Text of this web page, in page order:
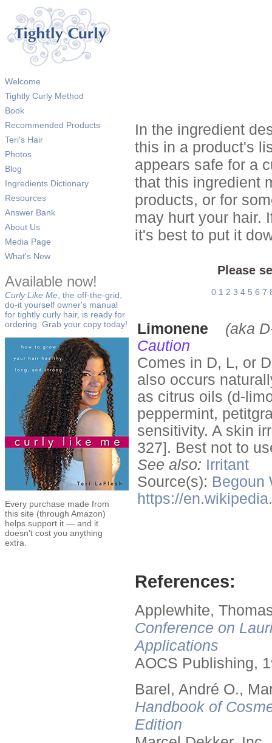
Welcome
Tightly Curly Method
Book
Recommended Products
Teri's Hair
Photos
Blog
Ingredients Dictionary
Resources
Answer Bank
About Us
Media Page
What's New
Available now!
Curly Like Me , the off-the-grid,
do-it yourself owner's manual
for tightly curly hair, is ready for
ordering. Grab your copy today!
Every purchase made from
this site (through Amazon)
helps support it — and it
doesn't cost you anything
extra.
In the ingredient
this in a product's
appears safe for a
that this ingredient
products, or for
may hurt your hair.
it's best to put it
Please
0 1 2 3 4 5 6 7
Limonene
(aka
Caution
Comes in D, L, or
also occurs
as citrus oils (d-
peppermint,
sensitivity. A skin
327]. Best not to
See also: Irritant
Source(s): Begoun
https://
References:
Applewhite,
Conference on
Applications
AOCS Publishing,
Barel, André O.,
Handbook of
Edition